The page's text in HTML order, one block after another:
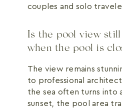
couples and solo
Is the pool view
when the pool is
The view remains
to professional
the sea often turns into
sunset, the pool area